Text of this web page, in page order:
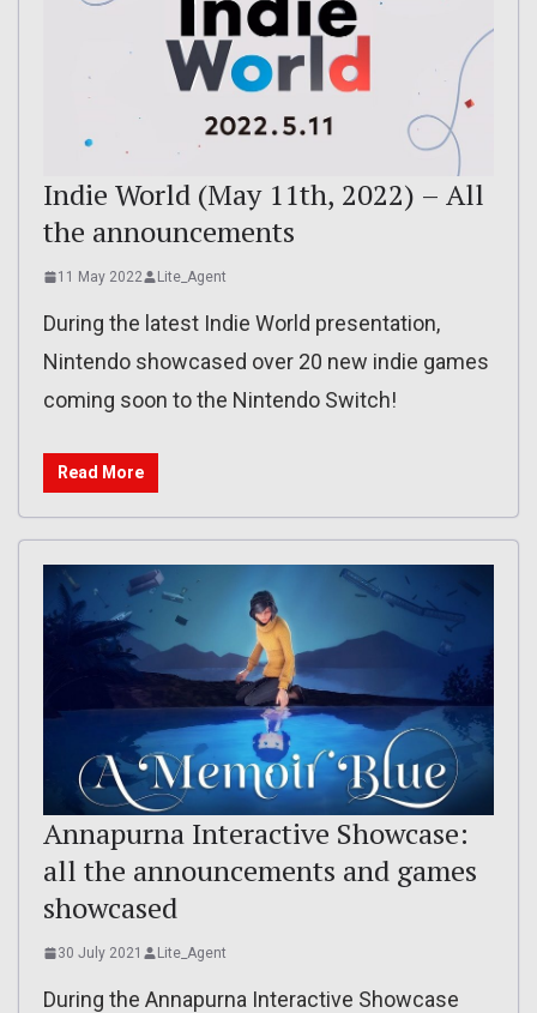
Indie World (May 11th, 2022) – All
the announcements
11 May 2022 Lite_Agent
During the latest Indie World presentation,
Nintendo showcased over 20 new indie games
coming soon to the Nintendo Switch!
Read More
Annapurna Interactive Showcase:
all the announcements and games
showcased
30 July 2021 Lite_Agent
During the Annapurna Interactive Showcase